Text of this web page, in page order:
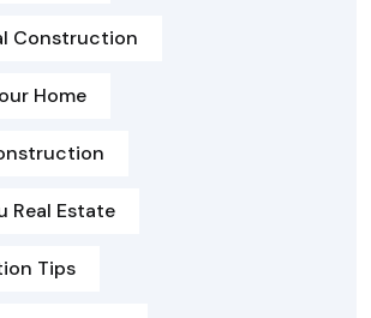
Construction
Home
Real Estate
Tips